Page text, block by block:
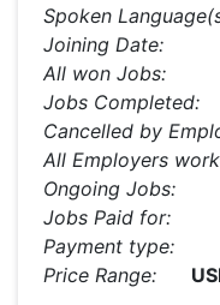
Spoken
Joining Date:
All won Jobs:
Jobs Completed:
Cancelled by
All Employers
Ongoing Jobs:
Jobs Paid for:
Payment type:
Price Range: